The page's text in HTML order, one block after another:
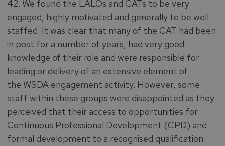
42. We found the LALOs and CATs to be very
engaged, highly motivated and generally to be well
staffed. It was clear that many of the CAT had been
in post for a number of years, had very good
knowledge of their role and were responsible for
leading or delivery of an extensive element of
the WSDA engagement activity. However, some
staff within these groups were disappointed as they
perceived that their access to opportunities for
Continuous Professional Development (CPD) and
formal development to a recognised qualification